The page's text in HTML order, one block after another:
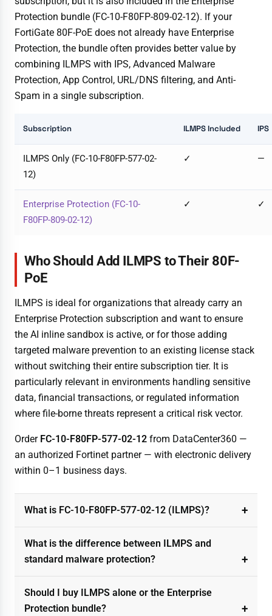
Protection bundle (FC-10-F80FP-809-02-12). If your
FortiGate 80F-PoE does not already have Enterprise
Protection, the bundle often provides better value by
combining ILMPS with IPS, Advanced Malware
Protection, App Control, URL/DNS filtering, and Anti-
Spam in a single subscription.
Subscription ILMPS Included IPS
ILMPS Only (FC-10-F80FP-577-02-
12)
✓ —
Enterprise Protection (FC-10-
F80FP-809-02-12)
✓ ✓
Who Should Add ILMPS to Their 80F-
PoE
ILMPS is ideal for organizations that already carry an
Enterprise Protection subscription and want to ensure
the AI inline sandbox is active, or for those adding
targeted malware prevention to an existing license stack
without switching their entire subscription tier. It is
particularly relevant in environments handling sensitive
data, financial transactions, or regulated information
where file-borne threats represent a critical risk vector.
Order FC-10-F80FP-577-02-12 from DataCenter360 —
an authorized Fortinet partner — with electronic delivery
within 0–1 business days.
What is FC-10-F80FP-577-02-12 (ILMPS)?
What is the difference between ILMPS and
standard malware protection?
Should I buy ILMPS alone or the Enterprise
Protection bundle?